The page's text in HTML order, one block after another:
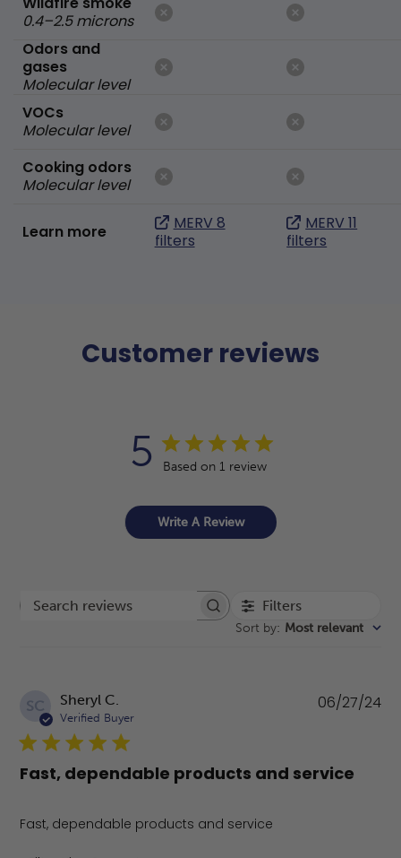
0.4–2.5 microns
Odors and
gases
Molecular level
VOCs
Molecular level
Cooking odors
Molecular level
Learn more
MERV 8
filters
MERV 11
filters
Customer reviews
5 Based on 1 review
Write A Review
Search reviews Filters
Sort by: Most relevant
SC Sheryl C.
Verified Buyer
Fast, dependable products and service
Fast, dependable products and service
06/27/24